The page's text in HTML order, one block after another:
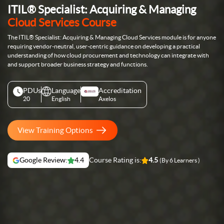
ITIL® Specialist: Acquiring & Managing
Cloud Services Course
The ITIL® Specialist: Acquiring & Managing Cloud Services module is for anyone
requiring vendor-neutral, user-centric guidance on developing a practical
understanding of how cloud procurement and technology can integrate with
and support broader business strategy and functions.
PDUs
20
Language
English
Accreditation
Axelos
View Training Options
Google Review: 4.4 Course Rating is: 4.5(By 6 Learners )